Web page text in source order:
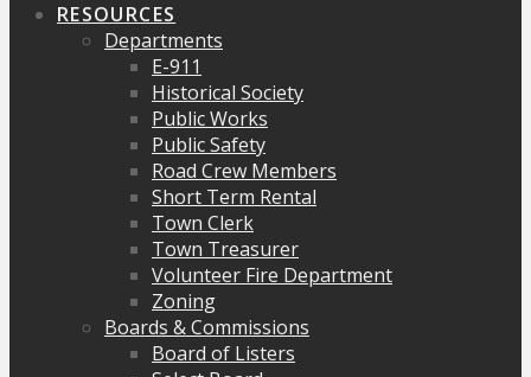
RESOURCES
Departments
E-911
Historical Society
Public Works
Public Safety
Road Crew Members
Short Term Rental
Town Clerk
Town Treasurer
Volunteer Fire Department
Zoning
Boards & Commissions
Board of Listers